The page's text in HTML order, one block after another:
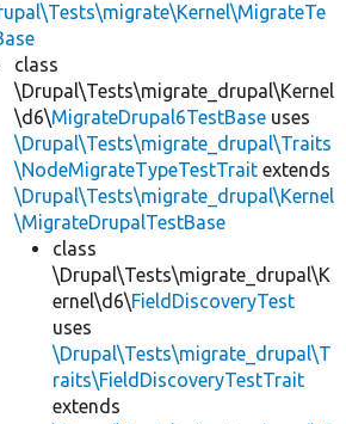
class
\Drupal\Tests\migrate_drupal\Kernel
\d6\MigrateDrupal6TestBase uses
\Drupal\Tests\migrate_drupal\Traits
\NodeMigrateTypeTestTrait extends
\Drupal\Tests\migrate_drupal\Kernel
\MigrateDrupalTestBase
class
\Drupal\Tests\migrate_drupal\K
ernel\d6\FieldDiscoveryTest
uses
\Drupal\Tests\migrate_drupal\T
raits\FieldDiscoveryTestTrait
extends